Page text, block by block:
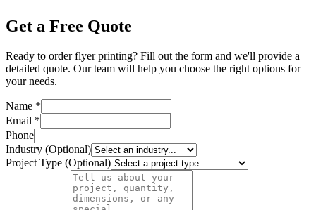
Get a Free Quote
Ready to order flyer printing? Fill out the form and we'll provide a
detailed quote. Our team will help you choose the right options for
your needs.
Name *
Email *
Phone
Industry (Optional)
Project Type (Optional)